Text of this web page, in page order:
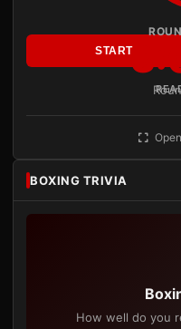
START
BOXING TRIVIA
How well do you